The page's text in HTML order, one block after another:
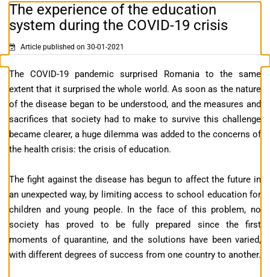
The experience of the education
system during the COVID-19 crisis
Article published on 30-01-2021
The COVID-19 pandemic surprised Romania to the same
extent that it surprised the whole world. As soon as the nature
of the disease began to be understood, and the measures and
sacrifices that society had to make to survive this challenge
became clearer, a huge dilemma was added to the concerns of
the health crisis: the crisis of education.
The fight against the disease has begun to affect the future in
an unexpected way, by limiting access to school education for
children and young people. In the face of this problem, no
society has proved to be fully prepared since the first
moments of quarantine, and the solutions have been varied,
with different degrees of success from one country to another.